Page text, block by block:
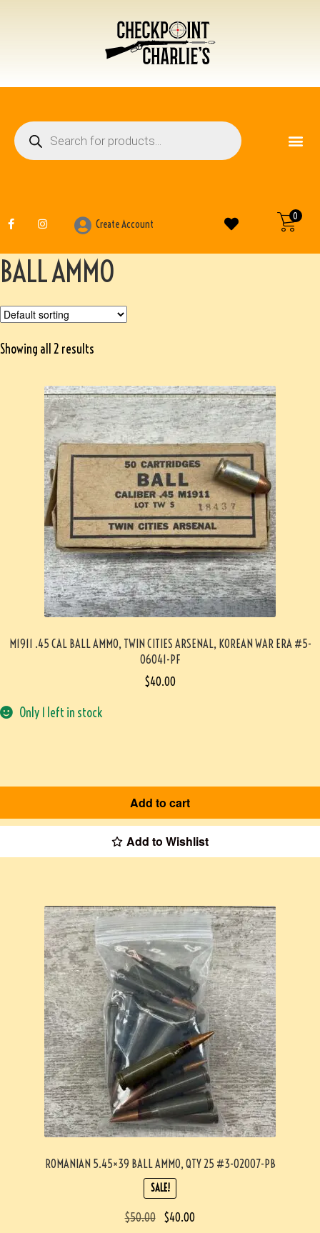
0
Create Account
BALL AMMO
Showing all 2 results
M1911 .45 CAL BALL AMMO, TWIN CITIES ARSENAL, KOREAN WAR ERA #5-
06041-PF
$40.00
Only 1 left in stock
Add to cart
Add to Wishlist
ROMANIAN 5.45×39 BALL AMMO, QTY 25 #3-02007-PB
SALE!
$50.00 $40.00